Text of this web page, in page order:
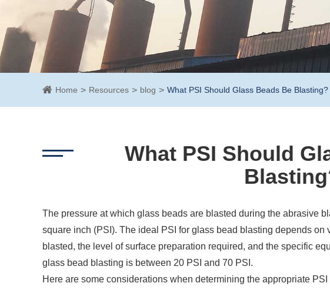
Home Resources blog What PSI Should Glass Beads Be Blasting?
What PSI Should
The pressure at which glass beads are blasted during the abrasive
square inch (PSI). The ideal PSI for glass bead blasting depends
blasted, the level of surface preparation required, and the specific
glass bead blasting is between 20 PSI and 70 PSI.
Here are some considerations when determining the appropriate PSI